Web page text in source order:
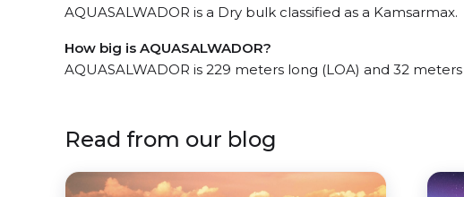
AQUASALWADOR is a Dry bulk classified as a Kamsarmax.
How big is AQUASALWADOR?
AQUASALWADOR is 229 meters long (LOA) and 32
Read from our blog